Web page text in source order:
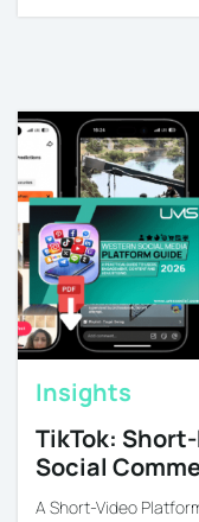
Insights
TikTok:
Social
A Short-Video